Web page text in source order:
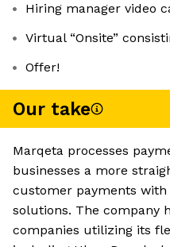
Hiring manager video
Virtual “Onsite”
Offer!
Our take
Marqeta processes
businesses a more
customer payments
solutions. The company
companies utilizing its